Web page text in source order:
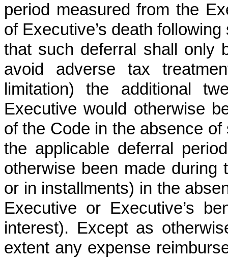
period measured from the
of Executive’s death
that such deferral shall only
avoid adverse tax
limitation) the additional
Executive would otherwise
of the Code in the absence
the applicable deferral
otherwise been made
or in installments) in the
Executive or Executive’s
interest). Except as
extent any expense